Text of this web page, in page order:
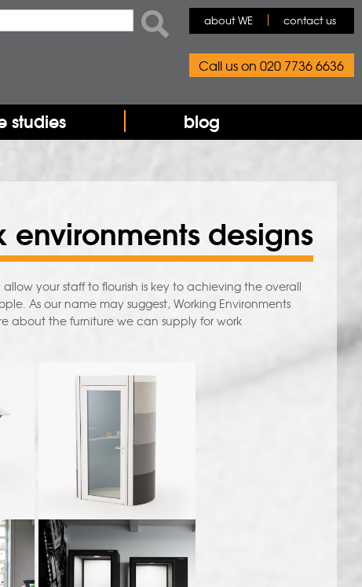
studies blog
about WE contact us
Call us on 020 7736 6636
environments designs
your staff to flourish is key to achieving the overall
As our name may suggest, Working Environments
about the furniture we can supply for work